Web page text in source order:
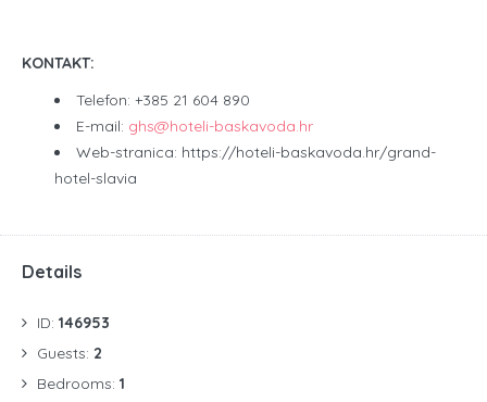
KONTAKT:
Telefon: +385 21 604 890
E-mail: ghs@hoteli-baskavoda.hr
Web-stranica: https://hoteli-baskavoda.hr/grand-
hotel-slavia
Details
ID: 146953
Guests: 2
Bedrooms: 1